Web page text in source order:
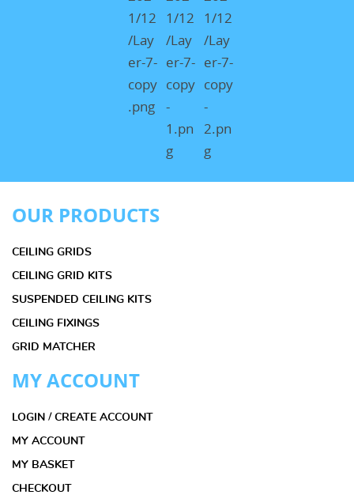
OUR PRODUCTS
CEILING GRIDS
CEILING GRID KITS
SUSPENDED CEILING KITS
CEILING FIXINGS
GRID MATCHER
MY ACCOUNT
LOGIN / CREATE ACCOUNT
MY ACCOUNT
MY BASKET
CHECKOUT